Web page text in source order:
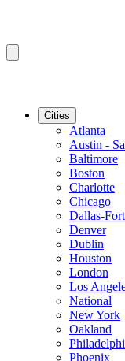
Cities
Atlanta
Austin -
Baltimore
Boston
Charlotte
Chicago
Dallas-
Denver
Dublin
Houston
London
Los
National
New York
Oakland
Phoenix